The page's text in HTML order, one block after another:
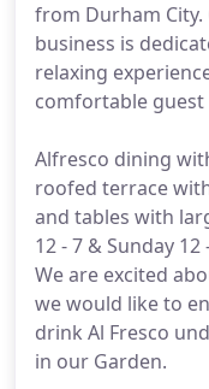
from Durham
business is
relaxing
comfortable guest
Alfresco dining
roofed terrace
and tables with
12 - 7 & Sunday
We are excited
we would like to
drink Al Fresco
in our Garden.